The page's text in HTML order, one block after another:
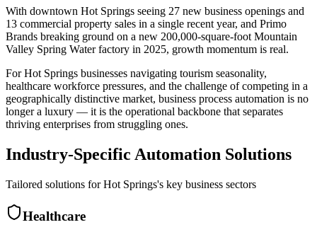
With downtown Hot Springs seeing 27 new business openings and
13 commercial property sales in a single recent year, and Primo
Brands breaking ground on a new 200,000-square-foot Mountain
Valley Spring Water factory in 2025, growth momentum is real.
For Hot Springs businesses navigating tourism seasonality,
healthcare workforce pressures, and the challenge of competing in a
geographically distinctive market, business process automation is no
longer a luxury — it is the operational backbone that separates
thriving enterprises from struggling ones.
Industry-Specific Automation Solutions
Tailored solutions forHot Springs's key business sectors
Healthcare